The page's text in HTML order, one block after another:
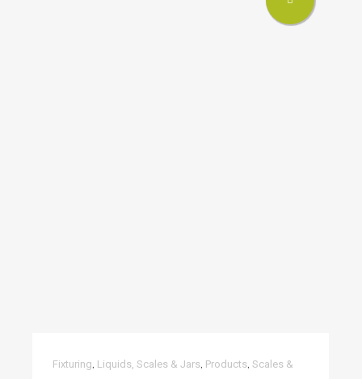
Fixturing Liquids, Scales & Jars Products Scales &